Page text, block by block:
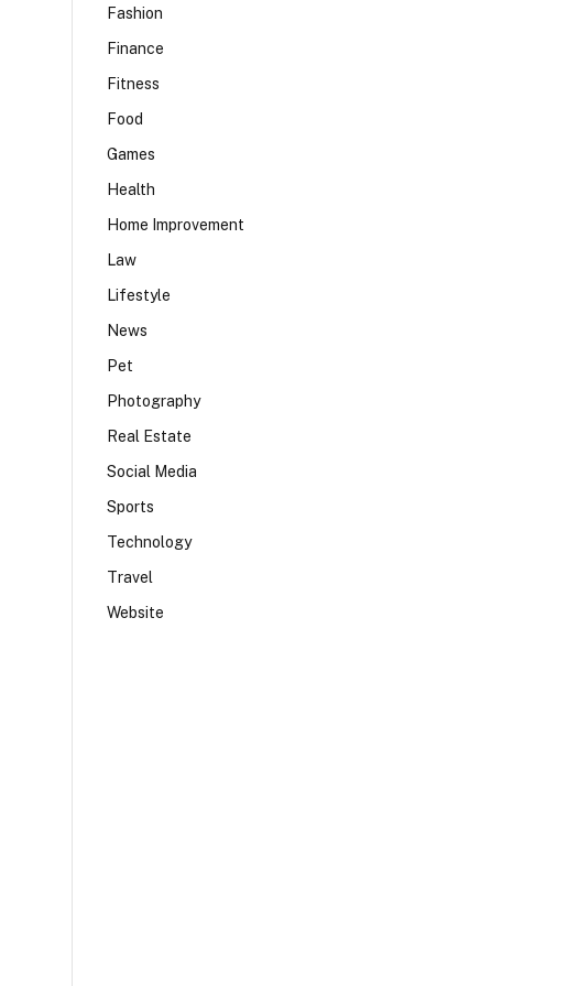
Fashion
Finance
Fitness
Food
Games
Health
Home Improvement
Law
Lifestyle
News
Pet
Photography
Real Estate
Social Media
Sports
Technology
Travel
Website